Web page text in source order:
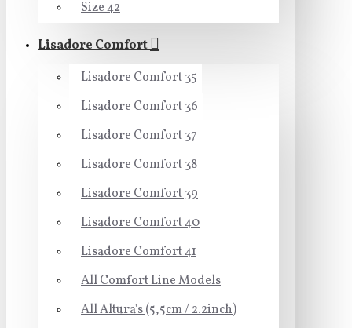
Size 42
Lisadore Comfort
Lisadore Comfort 35
Lisadore Comfort 36
Lisadore Comfort 37
Lisadore Comfort 38
Lisadore Comfort 39
Lisadore Comfort 40
Lisadore Comfort 41
All Comfort Line Models
All Altura's (5,5cm / 2.2inch)